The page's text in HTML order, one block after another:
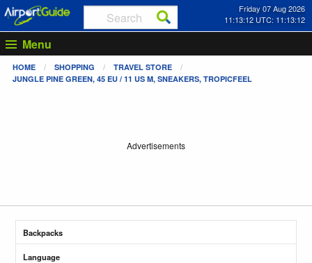
Friday 07 Aug 2026
11:13:13 UTC: 11:13:13
Menu
HOME SHOPPING
TRAVEL STORE
JUNGLE PINE GREEN, 45 EU / 11 US M, SNEAKERS, TROPICFEEL
Advertisements
Backpacks
Language